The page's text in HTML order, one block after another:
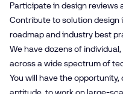
Participate in design reviews
Contribute to solution design
roadmap and industry best
We have dozens of
across a wide spectrum of
You will have the